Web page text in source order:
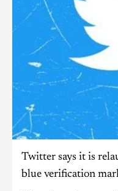
Twitter says it is
blue verification